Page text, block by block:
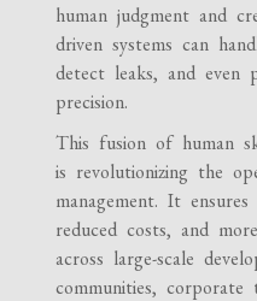
human judgment and
driven systems can
detect leaks, and even
precision.
This fusion of human
is revolutionizing the
management. It
reduced costs, and
across large-scale
communities,